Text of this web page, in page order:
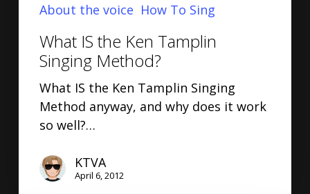
About the voice How To Sing
What IS the Ken Tamplin
Singing Method?
What IS the Ken Tamplin Singing
Method anyway, and why does it work
so well?…
KTVA
April 6, 2012